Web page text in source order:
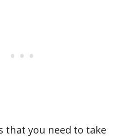
that you need to take